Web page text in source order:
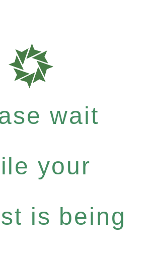
wait
your
is being